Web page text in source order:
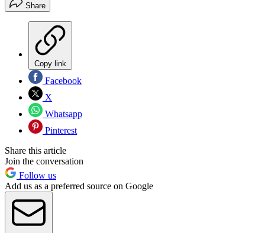
Share
Copy link
Facebook
X
Whatsapp
Pinterest
Share this article
Join the conversation
Follow us
Add us as a preferred source on Google